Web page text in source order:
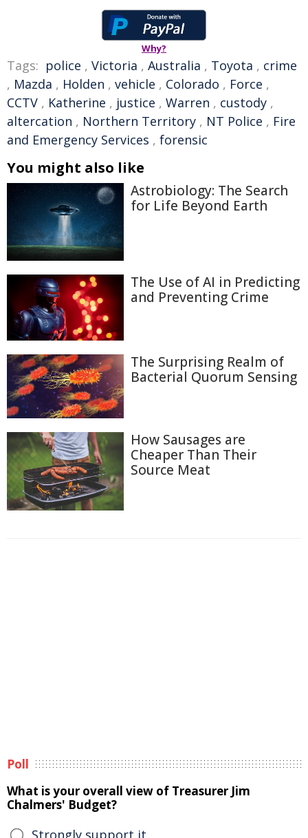
Why?
Tags: police , Victoria , Australia , Toyota , crime
, Mazda , Holden , vehicle , Colorado , Force ,
CCTV , Katherine , justice , Warren , custody ,
altercation , Northern Territory , NT Police , Fire
and Emergency Services , forensic
You might also like
Astrobiology: The Search
for Life Beyond Earth
The Use of AI in Predicting
and Preventing Crime
The Surprising Realm of
Bacterial Quorum Sensing
How Sausages are
Cheaper Than Their
Source Meat
Poll
What is your overall view of Treasurer Jim
Chalmers' Budget?
Strongly support it